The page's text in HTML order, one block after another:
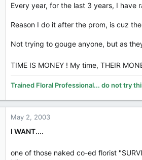
Every year, for the last 3 years, I have
Reason I do it after the prom, is cuz
Not trying to gouge anyone, but as
TIME IS MONEY ! My time, THEIR
Trained Floral Professional... do not try
May 2, 2003
I WANT....
one of those naked co-ed florist